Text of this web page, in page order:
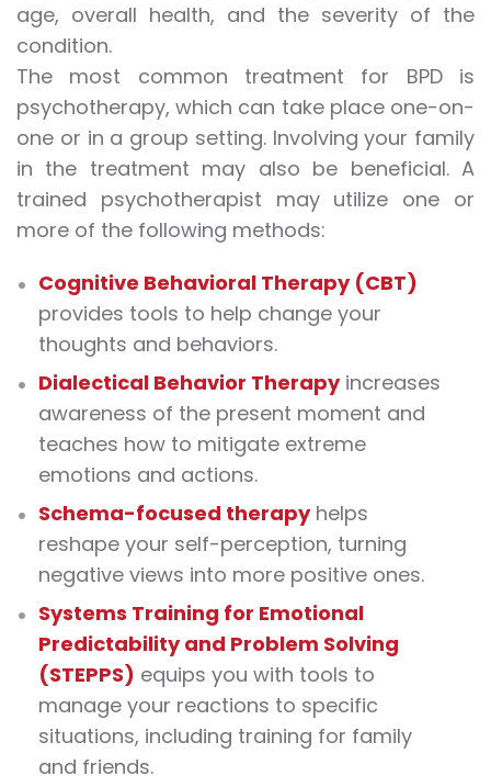
age, overall health, and the severity of the
condition.
The most common treatment for BPD is
psychotherapy, which can take place one-on-
one or in a group setting. Involving your family
in the treatment may also be beneficial. A
trained psychotherapist may utilize one or
more of the following methods:
Cognitive Behavioral Therapy (CBT)
provides tools to help change your
thoughts and behaviors.
Dialectical Behavior Therapyincreases
awareness of the present moment and
teaches how to mitigate extreme
emotions and actions.
Schema-focused therapyhelps
reshape your self-perception, turning
negative views into more positive ones.
Systems Training for Emotional
Predictability and Problem Solving
(STEPPS) equips you with tools to
manage your reactions to specific
situations, including training for family
and friends.